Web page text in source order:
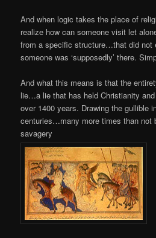
And when logic takes the place of
realize how can someone visit let
from a specific structure…that did not
someone was ‘supposedly’ there.
And what this means is that the
lie…a lie that has held Christianity and
over 1400 years. Drawing the gullible
centuries…many more times than not
savagery